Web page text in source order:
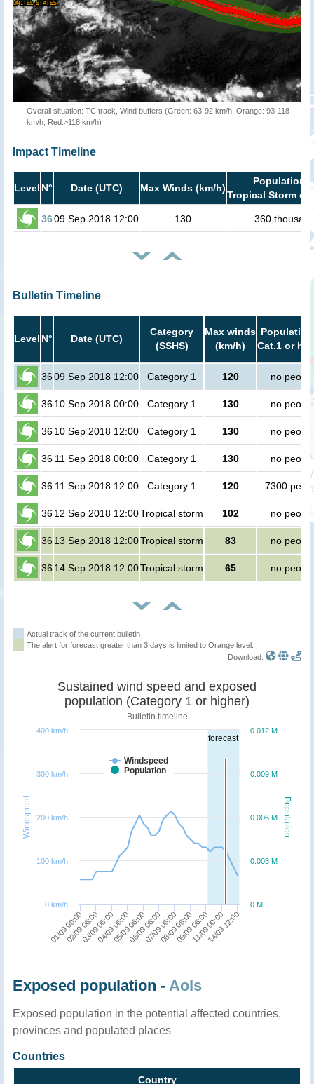
Overall situation: TC track, Wind buffers (Green: 63-92 km/h, Orange: 93-118
km/h, Red:>118 km/h)
Impact Timeline
Level N° Date (UTC) Max Winds (km/h)
Population
Tropical Storm or
3609 Sep 2018 12:00 130 360
Bulletin Timeline
Level N° Date (UTC)
Category
(SSHS)
Max winds
(km/h)
Cat.1 or
3609 Sep 2018 12:00 Category 1 120 no people
3610 Sep 2018 00:00 Category 1 130 no people
3610 Sep 2018 12:00 Category 1 130 no people
36 11 Sep 2018 00:00 Category 1 130 no people
36 11 Sep 2018 12:00 Category 1 120 7300
3612 Sep 2018 12:00Tropical storm 102 no people
36 13 Sep 2018 12:00Tropical storm 83 no people
36 14 Sep 2018 12:00Tropical storm 65 no people
Actual track of the current bulletin
The alert for forecast greater than 3 days is limited to Orange level.
Download:
forecast
Population
Windspeed
Sustained wind speed and exposed
population (Category 1 or higher)
Bulletin timeline
Windspeed
Population
01/09 00:00 04/09 06:00 07/09 06:00 11/09 00:00
02/09 06:0003/09 06:0005/09 06:0006/09 06:0008/09 06:0009/09 06:0014/09 12:00
0 M
0.003 M
0.006 M
0.009 M
0.012 M
0 km/h
100 km/h
200 km/h
300 km/h
400 km/h
Exposed population - AoIs
Exposed population in the potential affected countries,
provinces and populated places
Countries
Country